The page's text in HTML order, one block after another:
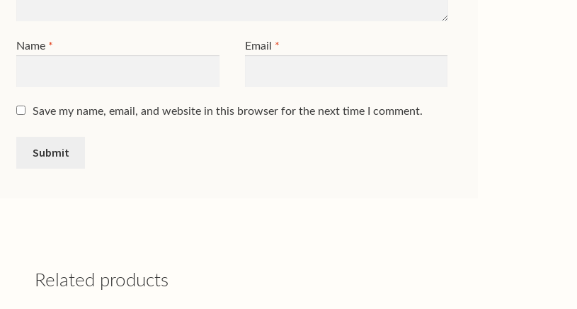
Name * Email *
Save my name, email, and website in this browser for the next time I comment.
Related products